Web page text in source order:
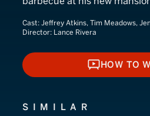
Cast: Jeffrey Atkins, Tim Meadows,
Director: Lance Rivera
HOW TO
SIMILAR